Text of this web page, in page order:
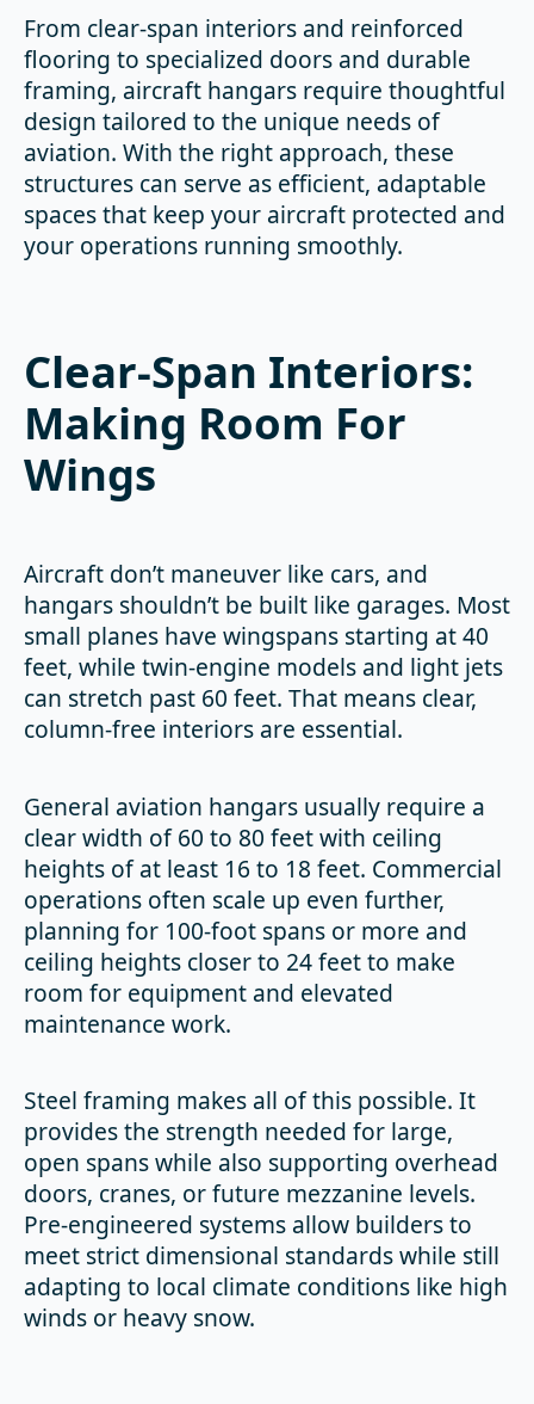
From clear-span interiors and reinforced
flooring to specialized doors and durable
framing, aircraft hangars require thoughtful
design tailored to the unique needs of
aviation. With the right approach, these
structures can serve as efficient, adaptable
spaces that keep your aircraft protected and
your operations running smoothly.
Clear-Span Interiors:
Making Room For
Wings
Aircraft don’t maneuver like cars, and
hangars shouldn’t be built like garages. Most
small planes have wingspans starting at 40
feet, while twin-engine models and light jets
can stretch past 60 feet. That means clear,
column-free interiors are essential.
General aviation hangars usually require a
clear width of 60 to 80 feet with ceiling
heights of at least 16 to 18 feet. Commercial
operations often scale up even further,
planning for 100-foot spans or more and
ceiling heights closer to 24 feet to make
room for equipment and elevated
maintenance work.
Steel framing makes all of this possible. It
provides the strength needed for large,
open spans while also supporting overhead
doors, cranes, or future mezzanine levels.
Pre-engineered systems allow builders to
meet strict dimensional standards while still
adapting to local climate conditions like high
winds or heavy snow.